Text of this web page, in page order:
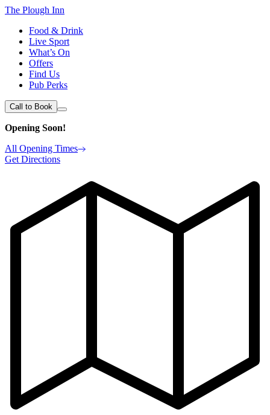
The Plough Inn
Food & Drink
Live Sport
What’s On
Offers
Find Us
Pub Perks
Call to Book
Opening Soon!
All Opening Times
Get Directions